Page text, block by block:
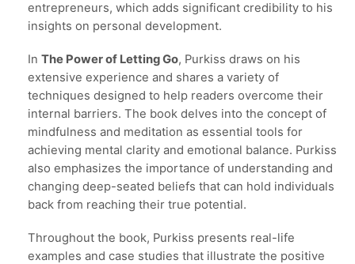
entrepreneurs, which adds significant credibility to his
insights on personal development.
In The Power of Letting Go, Purkiss draws on his
extensive experience and shares a variety of
techniques designed to help readers overcome their
internal barriers. The book delves into the concept of
mindfulness and meditation as essential tools for
achieving mental clarity and emotional balance. Purkiss
also emphasizes the importance of understanding and
changing deep-seated beliefs that can hold individuals
back from reaching their true potential.
Throughout the book, Purkiss presents real-life
examples and case studies that illustrate the positive